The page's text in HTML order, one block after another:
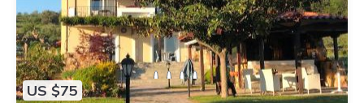
US $75